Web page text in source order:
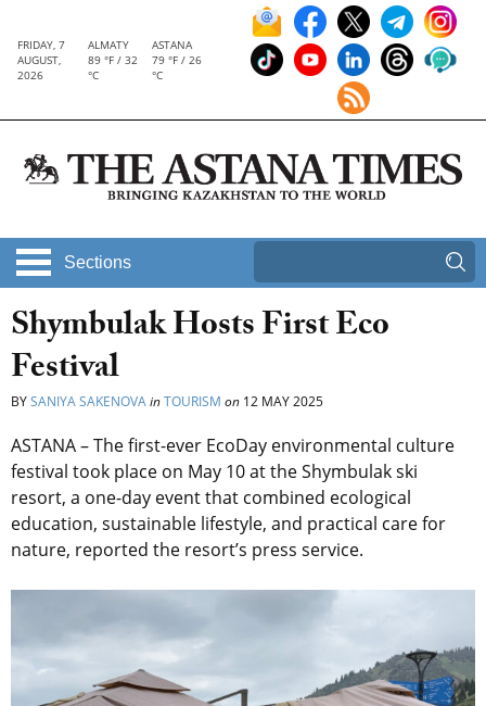
FRIDAY, 7
AUGUST,
2026
ALMATY
89 °F / 32
°C
ASTANA
79 °F / 26
°C
Sections
Shymbulak Hosts First Eco
Festival
BYSANIYA SAKENOVAinTOURISM on 12 MAY 2025
ASTANA – The first-ever EcoDay environmental culture
festival took place on May 10 at the Shymbulak ski
resort, a one-day event that combined ecological
education, sustainable lifestyle, and practical care for
nature, reported the resort’s press service.